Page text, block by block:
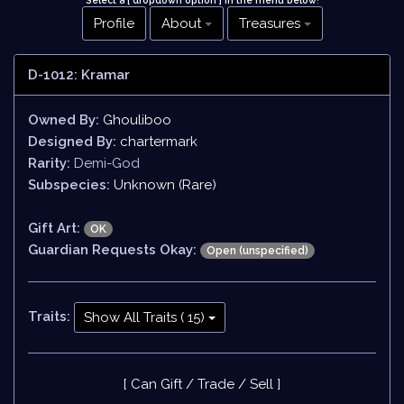
Profile About Treasures
D-1012: Kramar
Owned By: Ghouliboo
Designed By: chartermark
Rarity: Demi-God
Subspecies: Unknown (Rare)
Gift Art: OK
Guardian Requests Okay: Open (unspecified)
Traits: Show All Traits ( 15)
[ Can Gift / Trade / Sell ]